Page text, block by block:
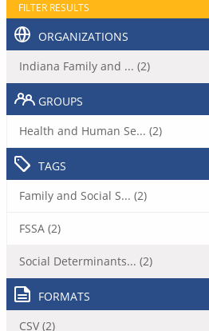
FILTER RESULTS
ORGANIZATIONS
Indiana Family and ... (2)
GROUPS
Health and Human Se... (2)
TAGS
Family and Social S... (2)
FSSA (2)
Social Determinants... (2)
FORMATS
CSV (2)